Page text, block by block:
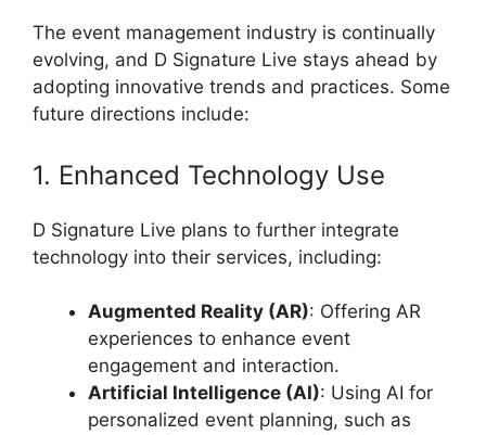
The event management industry is continually
evolving, and D Signature Live stays ahead by
adopting innovative trends and practices. Some
future directions include:
1. Enhanced Technology Use
D Signature Live plans to further integrate
technology into their services, including:
Augmented Reality (AR): Offering AR
experiences to enhance event
engagement and interaction.
Artificial Intelligence (AI): Using AI for
personalized event planning, such as